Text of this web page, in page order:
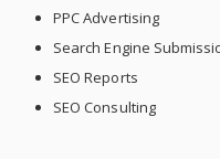
PPC Advertising
Search Engine
SEO Reports
SEO Consulting